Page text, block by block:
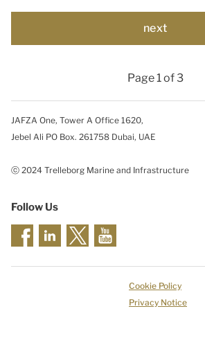
Page 1 of 3
JAFZA One, Tower A Office 1620,
Jebel Ali PO Box. 261758 Dubai, UAE
ⓒ 2024 Trelleborg Marine and Infrastructure
Follow Us
Cookie Policy
Privacy Notice